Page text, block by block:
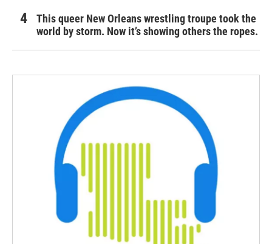
This queer New Orleans wrestling troupe took the
world by storm. Now it’s showing others the ropes.